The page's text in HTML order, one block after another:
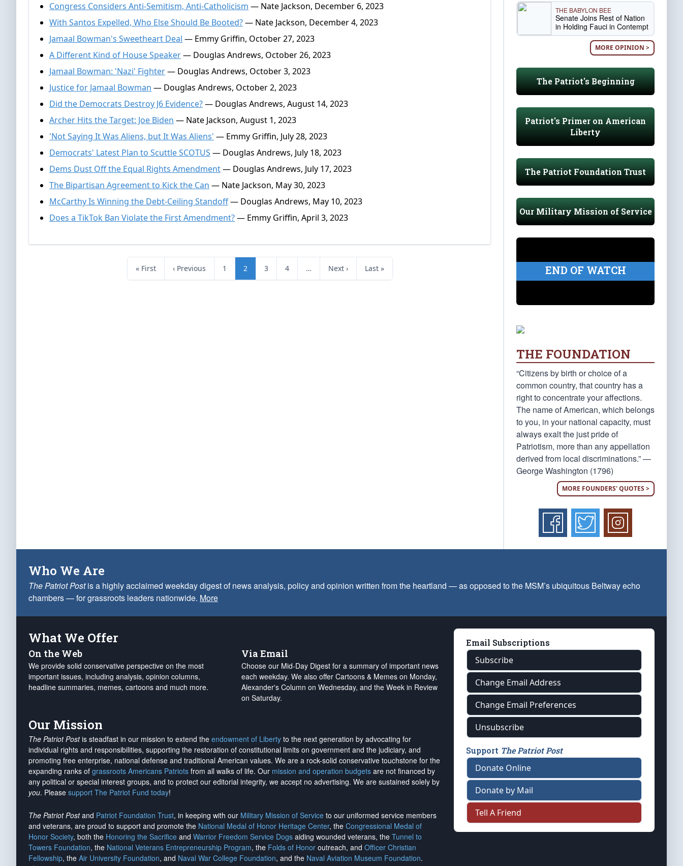
Congress Considers Anti-Semitism, Anti-Catholicism — Nate Jackson, December 6, 2023
With Santos Expelled, Who Else Should Be Booted?— Nate Jackson, December 4, 2023
Jamaal Bowman's Sweetheart Deal — Emmy Griffin, October 27, 2023
A Different Kind of House Speaker— Douglas Andrews, October 26, 2023
Jamaal Bowman: 'Nazi' Fighter— Douglas Andrews, October 3, 2023
Justice for Jamaal Bowman — Douglas Andrews, October 2, 2023
Did the Democrats Destroy J6 Evidence?— Douglas Andrews, August 14, 2023
Archer Hits the Target: Joe Biden — Nate Jackson, August 1, 2023
'Not Saying It Was Aliens, but It Was Aliens' — Emmy Griffin, July 28, 2023
Democrats' Latest Plan to Scuttle SCOTUS — Douglas Andrews, July 18, 2023
Dems Dust Off the Equal Rights Amendment— Douglas Andrews, July 17, 2023
The Bipartisan Agreement to Kick the Can — Nate Jackson, May 30, 2023
McCarthy Is Winning the Debt-Ceiling Standoff— Douglas Andrews, May 10, 2023
Does a TikTok Ban Violate the First Amendment?— Emmy Griffin, April 3, 2023
« First ‹ Previous 1 2 3 4 … Next › Last »
THE BABYLON BEE
Senate Joins Rest of Nation
in Holding Fauci in Contempt
MORE OPINION >
The Patriot's Beginning
Patriot's Primer on American
Liberty
The Patriot Foundation Trust
Our Military Mission of Service
END OF WATCH
THE FOUNDATION
“Citizens by birth or choice of a
common country, that country has a
right to concentrate your affections.
The name of American, which belongs
to you, in your national capacity, must
always exalt the just pride of
Patriotism, more than any appellation
derived from local discriminations.” —
George Washington (1796)
MORE FOUNDERS' QUOTES >
Who We Are
The Patriot Postis a highly acclaimed weekday digest of news analysis, policy and opinion written from the heartland — as opposed to the MSM’s ubiquitous Beltway echo
chambers — for grassroots leaders nationwide. More
What We Offer
On the Web
We provide solid conservative perspective on the most
important issues, including analysis, opinion columns,
headline summaries, memes, cartoons and much more.
Via Email
Choose our Mid-Day Digest for a summary of important news
each weekday. We also offer Cartoons & Memes on Monday,
Alexander's Column on Wednesday, and the Week in Review
on Saturday.
Our Mission
The Patriot Postis steadfast in our mission to extend the endowment of Liberty to the next generation by advocating for
individual rights and responsibilities, supporting the restoration of constitutional limits on government and the judiciary, and
promoting free enterprise, national defense and traditional American values. We are a rock-solid conservative touchstone for the
expanding ranks of grassroots Americans Patriots from all walks of life. Our mission and operation budgets are not financed by
any political or special interest groups, and to protect our editorial integrity, we accept no advertising. We are sustained solely by
you. Please support The Patriot Fund today!
The Patriot Postand Patriot Foundation Trust, in keeping with our Military Mission of Service to our uniformed service members
and veterans, are proud to support and promote the National Medal of Honor Heritage Center, the Congressional Medal of
Honor Society, both the Honoring the Sacrifice and Warrior Freedom Service Dogs aiding wounded veterans, the Tunnel to
Towers Foundation, the National Veterans Entrepreneurship Program, the Folds of Honor outreach, and Officer Christian
Fellowship, the Air University Foundation, and Naval War College Foundation, and the Naval Aviation Museum Foundation.
Email Subscriptions
Subscribe
Change Email Address
Change Email Preferences
Unsubscribe
Support The Patriot Post
Donate Online
Donate by Mail
Tell A Friend